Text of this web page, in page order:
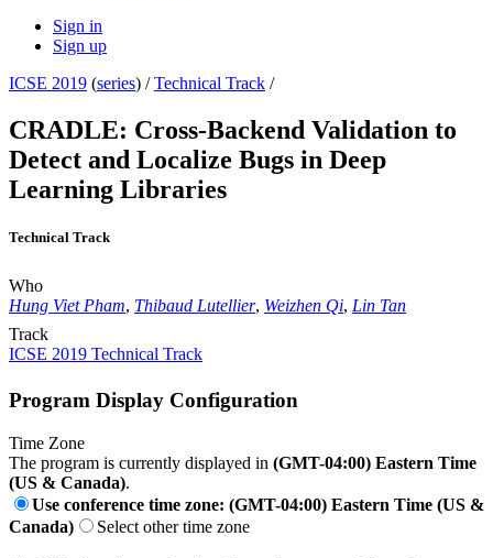
Sign in
Sign up
ICSE 2019 (series) /Technical Track /
CRADLE: Cross-Backend Validation to
Detect and Localize Bugs in Deep
Learning Libraries
Technical Track
Who
Hung Viet Pham, Thibaud Lutellier, Weizhen Qi, Lin Tan
Track
ICSE 2019 Technical Track
Program Display Configuration
Time Zone
The program is currently displayed in (GMT-04:00) Eastern Time
(US & Canada).
Use conference time zone: (GMT-04:00) Eastern Time (US &
Canada)
Select other time zone